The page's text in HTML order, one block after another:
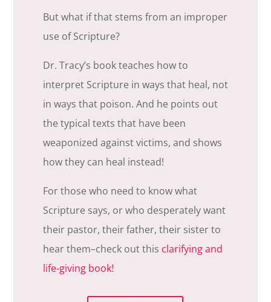
But what if that stems from an improper
use of Scripture?
Dr. Tracy’s book teaches how to
interpret Scripture in ways that heal, not
in ways that poison. And he points out
the typical texts that have been
weaponized against victims, and shows
how they can heal instead!
For those who need to know what
Scripture says, or who desperately want
their pastor, their father, their sister to
hear them–check out this clarifying and
life-giving book!